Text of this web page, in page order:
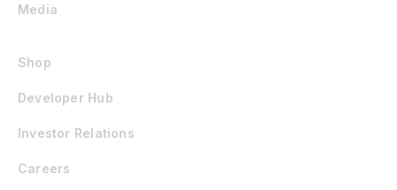
Media
Shop
Developer Hub
Investor Relations
Careers